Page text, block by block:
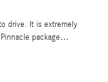
drive. It is extremely
package…